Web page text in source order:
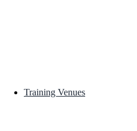
Training Venues